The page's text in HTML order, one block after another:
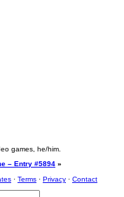
games, he/him.
– Entry #5894 »
· Terms · Privacy · Contact